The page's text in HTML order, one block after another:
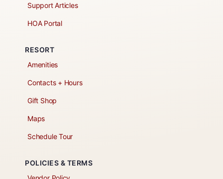
Support Articles
HOA Portal
RESORT
Amenities
Contacts + Hours
Gift Shop
Maps
Schedule Tour
POLICIES & TERMS